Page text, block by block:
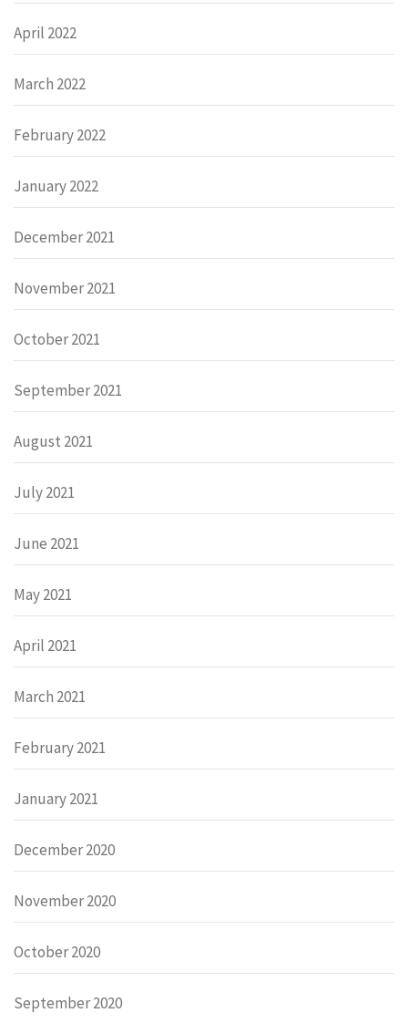
April 2022
March 2022
February 2022
January 2022
December 2021
November 2021
October 2021
September 2021
August 2021
July 2021
June 2021
May 2021
April 2021
March 2021
February 2021
January 2021
December 2020
November 2020
October 2020
September 2020